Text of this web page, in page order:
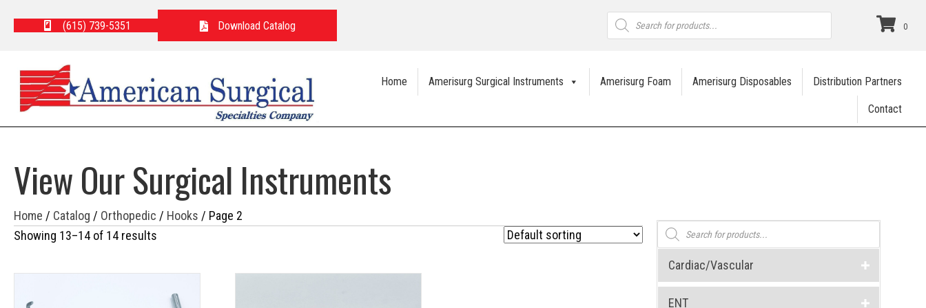
(615) 739-5351 Download Catalog
Products
search
0
Home Amerisurg Surgical Instruments Amerisurg Foam Amerisurg Disposables Distribution Partners
Contact
View Our Surgical Instruments
Home / Catalog / Orthopedic / Hooks / Page 2
Showing 13–14 of 14 results
Products
search
Cardiac/Vascular
ENT